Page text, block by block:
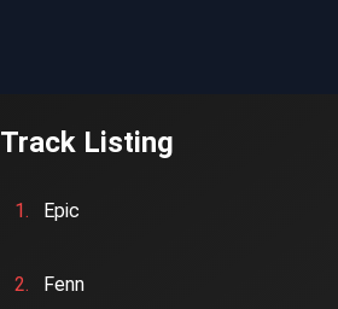
Track Listing
1. Epic
2. Fenn